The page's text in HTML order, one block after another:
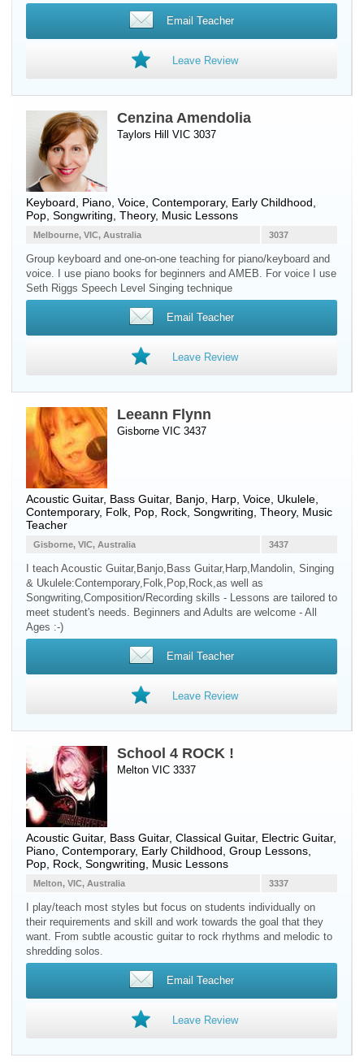
Email Teacher
Leave Review
Cenzina Amendolia
Taylors Hill VIC 3037
Keyboard Piano Voice , Contemporary, Early Childhood,
Pop, Songwriting, Theory, Music Lessons
3037
Melbourne, VIC, Australia
Group keyboard and one-on-one teaching for piano/keyboard and
voice. I use piano books for beginners and AMEB. For voice I use
Seth Riggs Speech Level Singing technique
Email Teacher
Leave Review
Leeann Flynn
Gisborne VIC 3437
Acoustic Guitar, Bass Guitar, Banjo Harp Voice Ukulele
Contemporary, Folk, Pop, Rock, Songwriting, Theory, Music
Teacher
3437
Gisborne, VIC, Australia
I teach Acoustic Guitar,Banjo,Bass Guitar,Harp,Mandolin, Singing
& Ukulele:Contemporary,Folk,Pop,Rock,as well as
Songwriting,Composition/Recording skills - Lessons are tailored to
meet student's needs. Beginners and Adults are welcome - All
Ages :-)
Email Teacher
Leave Review
School 4 ROCK !
Melton VIC 3337
Acoustic Guitar, Bass Guitar, Classical Guitar, Electric Guitar,
Piano , Contemporary, Early Childhood, Group Lessons,
Pop, Rock, Songwriting, Music Lessons
3337
Melton, VIC, Australia
I play/teach most styles but focus on students individually on
their requirements and skill and work towards the goal that they
want. From subtle acoustic guitar to rock rhythms and melodic to
shredding solos.
Email Teacher
Leave Review